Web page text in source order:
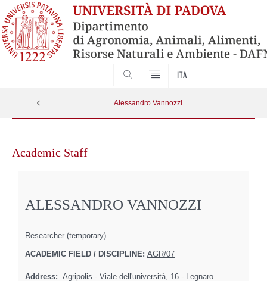
ITA
Alessandro Vannozzi
contentAcademic Staff
ALESSANDRO VANNOZZI
Researcher (temporary)
ACADEMIC FIELD / DISCIPLINE: AGR/07
Address:
Agripolis - Viale dell'università, 16 - Legnaro